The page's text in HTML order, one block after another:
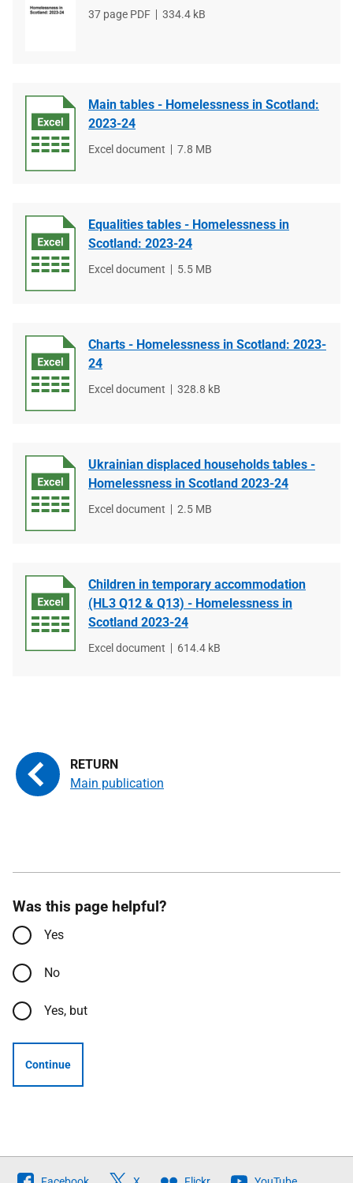
File
37 page PDF
File
334.4 kB
Main tables - Homelessness in Scotland:
2023-24
File
Excel document
File
7.8 MB
Equalities tables - Homelessness in
Scotland: 2023-24
File
Excel document
File
5.5 MB
Charts - Homelessness in Scotland: 2023-
24
File
Excel document
File
328.8 kB
Ukrainian displaced households tables -
Homelessness in Scotland 2023-24
File
Excel document
File
2.5 MB
Children in temporary accommodation
(HL3 Q12 & Q13) - Homelessness in
Scotland 2023-24
File
Excel document
File
614.4 kB
Main publication
Was this page helpful?
Yes
No
Yes, but
Continue
Follow